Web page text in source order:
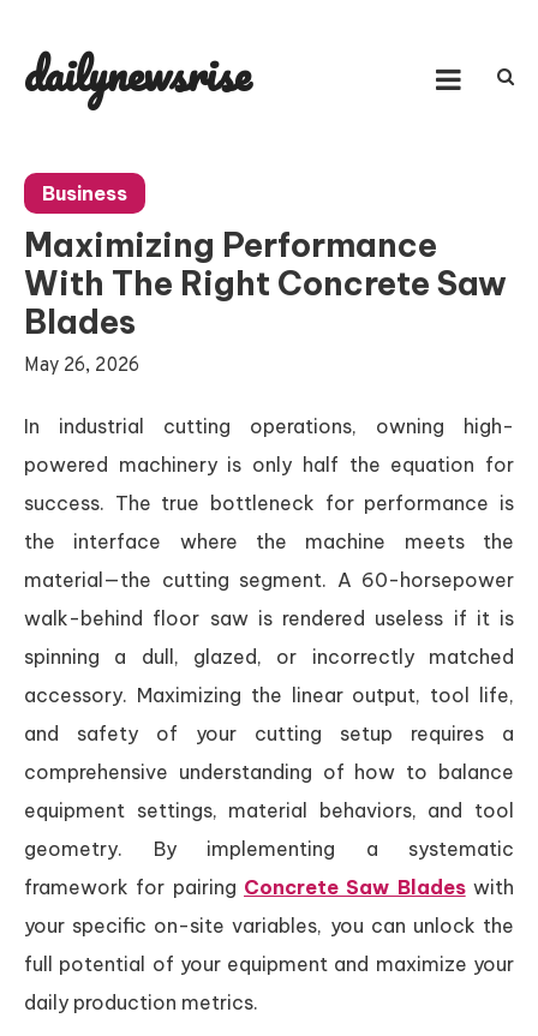
content
dailynewsrise
Business
Maximizing Performance
With The Right Concrete Saw
Blades
May 26, 2026
In industrial cutting operations, owning high-
powered machinery is only half the equation for
success. The true bottleneck for performance is
the interface where the machine meets the
material—the cutting segment. A 60-horsepower
walk-behind floor saw is rendered useless if it is
spinning a dull, glazed, or incorrectly matched
accessory. Maximizing the linear output, tool life,
and safety of your cutting setup requires a
comprehensive understanding of how to balance
equipment settings, material behaviors, and tool
geometry. By implementing a systematic
framework for pairing Concrete Saw Bladeswith
your specific on-site variables, you can unlock the
full potential of your equipment and maximize your
daily production metrics.